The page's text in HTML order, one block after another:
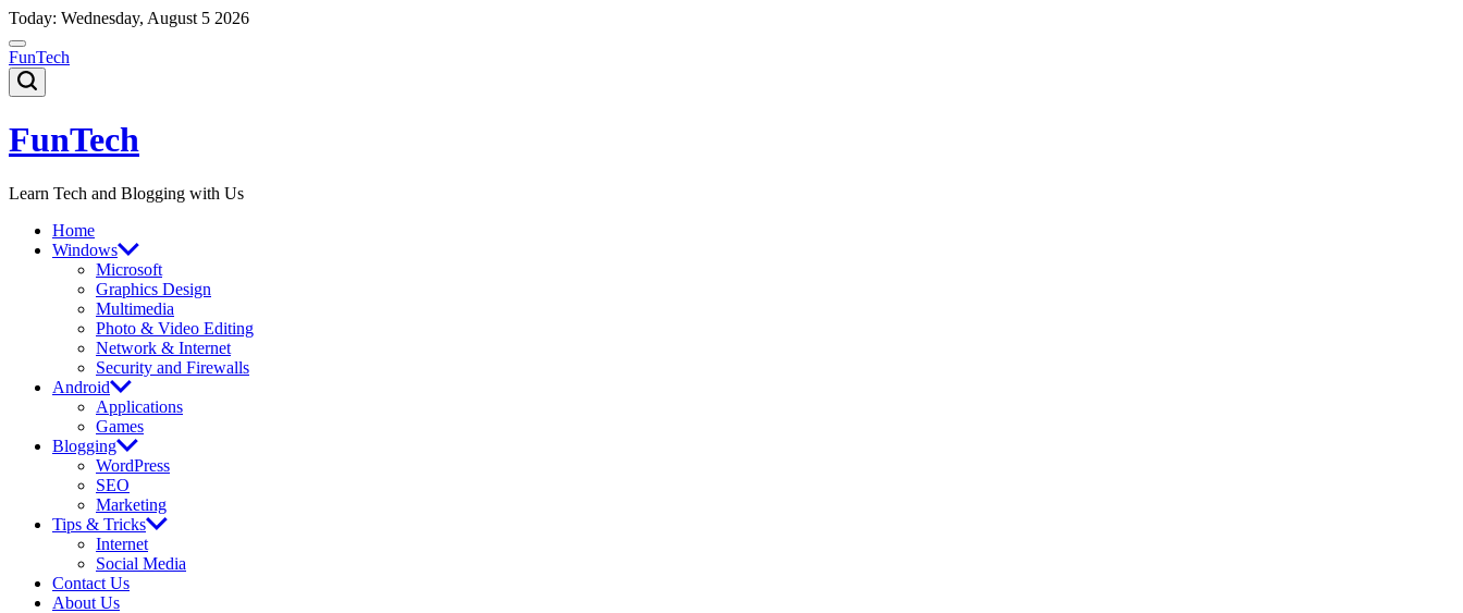
Skip
to
content
Today: Wednesday, August 5 2026
FunTech
FunTech
Learn Tech and Blogging with Us
Home
Windows
Microsoft
Graphics Design
Multimedia
Photo & Video Editing
Network & Internet
Security and Firewalls
Android
Applications
Games
Blogging
WordPress
SEO
Marketing
Tips & Tricks
Internet
Social Media
Contact Us
About Us